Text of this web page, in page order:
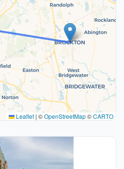
Leaflet | ©OpenStreetMap©CARTO